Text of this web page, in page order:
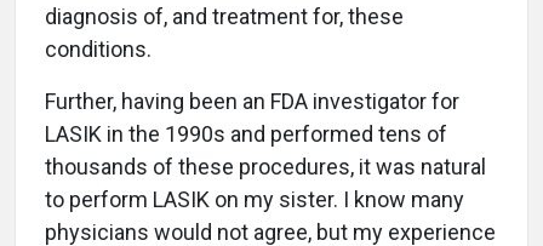
diagnosis of, and treatment for, these
conditions.
Further, having been an FDA investigator for
LASIK in the 1990s and performed tens of
thousands of these procedures, it was natural
to perform LASIK on my sister. I know many
physicians would not agree, but my experience